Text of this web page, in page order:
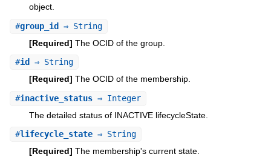
object.
#group_id ⇒ String
[Required] The OCID of the group.
#id ⇒ String
[Required] The OCID of the membership.
#inactive_status⇒ Integer
The detailed status of INACTIVE lifecycleState.
#lifecycle_state⇒ String
[Required] The membership's current state.